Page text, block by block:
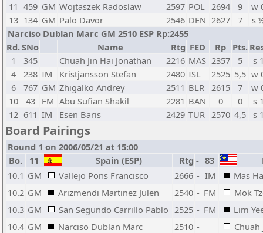
11 459 GM Wojtaszek Radoslaw 2597 POL 2694 9
w
13 134 GM Palo Davor 2546 DEN 2627 7
s
Narciso Dublan Marc GM 2510 ESP Rp:2455
Rd.SNo Name Rtg FED Rp Pts.
1
345 Chuah Jin Hai Jonathan 2216 MAS 2357 5
s
4
238 IM Kristjansson Stefan 2480 ISL 2525 5,5 w
6
767 GM Zhigalko Andrey 2511 BLR 2615 7
w
10
43 FM Abu Sufian Shakil 2281 BAN 0 0
s
12 611 IM Esen Baris 2429 TUR 2570 4,5 s
Board Pairings
Round 1 on 2006/05/21 at 15:00
Bo.
11 Spain (ESP) Rtg - 83
10.1 GM Vallejo Pons Francisco 2666 - IM
Mas
10.2 GM Arizmendi Martinez Julen 2540 - FM
Mok
10.3 GM San Segundo Carrillo Pablo 2525 - FM
Lim
10.4 GM Narciso Dublan Marc 2510 -
Chuah